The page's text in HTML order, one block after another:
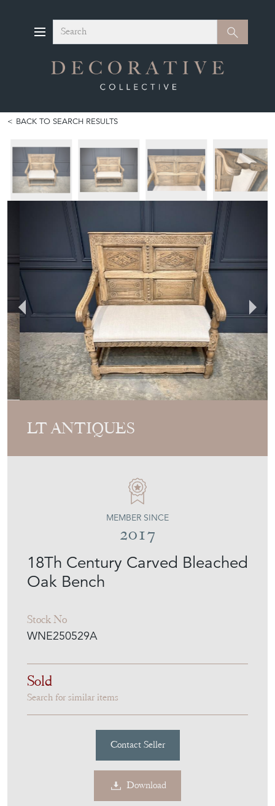
Search Search
BACK TO SEARCH RESULTS
LT ANTIQUES
18Th Century Carved Bleached
Oak Bench
Stock No
WNE250529A
2017
Sold